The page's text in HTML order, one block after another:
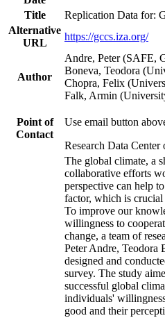
Title
Replication Data for:
Alternative
URL
https://gccs.iza.org/
Author
Andre, Peter (SAFE,
Boneva, Teodora
Chopra, Felix
Falk, Armin
Point of
Contact
Use email button
Research Data
The global climate, a
collaborative efforts
perspective can help
factor, which is crucial
To improve our
willingness to
change, a team of
Peter Andre, Teodora
designed and
survey. The study
successful global
individuals'
good and their